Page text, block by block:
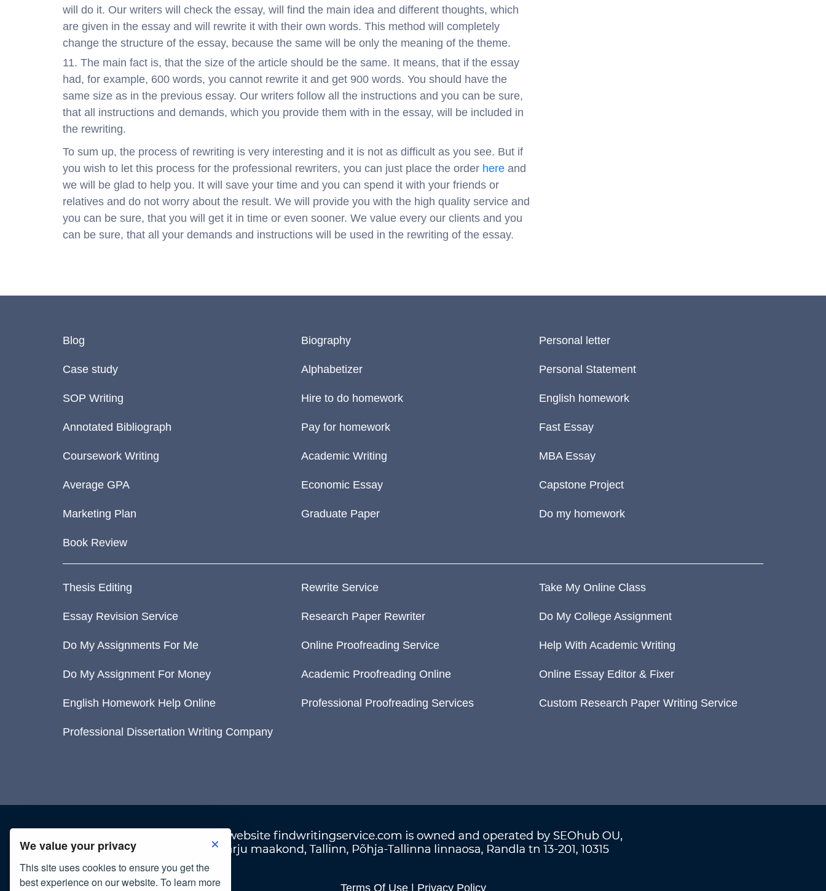
We value your privacy
This site uses cookies to ensure you get the
best experience on our website. To learn more
will do it. Our writers will check the essay, will find the main idea and different thoughts, which
are given in the essay and will rewrite it with their own words. This method will completely
change the structure of the essay, because the same will be only the meaning of the theme.
The main fact is, that the size of the article should be the same. It means, that if the essay
had, for example, 600 words, you cannot rewrite it and get 900 words. You should have the
same size as in the previous essay. Our writers follow all the instructions and you can be sure,
that all instructions and demands, which you provide them with in the essay, will be included in
the rewriting.
To sum up, the process of rewriting is very interesting and it is not as difficult as you see. But if
you wish to let this process for the professional rewriters, you can just place the order here and
we will be glad to help you. It will save your time and you can spend it with your friends or
relatives and do not worry about the result. We will provide you with the high quality service and
you can be sure, that you will get it in time or even sooner. We value every our clients and you
can be sure, that all your demands and instructions will be used in the rewriting of the essay.
Blog Biography Personal letter
Case study Alphabetizer Personal Statement
SOP Writing Hire to do homework English homework
Annotated Bibliograph Pay for homework Fast Essay
Coursework Writing Academic Writing MBA Essay
Average GPA Economic Essay Capstone Project
Marketing Plan Graduate Paper Do my homework
Book Review
Thesis Editing Rewrite Service Take My Online Class
Essay Revision Service Research Paper Rewriter Do My College Assignment
Do My Assignments For Me Online Proofreading Service Help With Academic Writing
Do My Assignment For Money Academic Proofreading Online Online Essay Editor & Fixer
English Homework Help Online Professional Proofreading Services Custom Research Paper Writing Service
Professional Dissertation Writing Company
Terms Of Use| Privacy Policy